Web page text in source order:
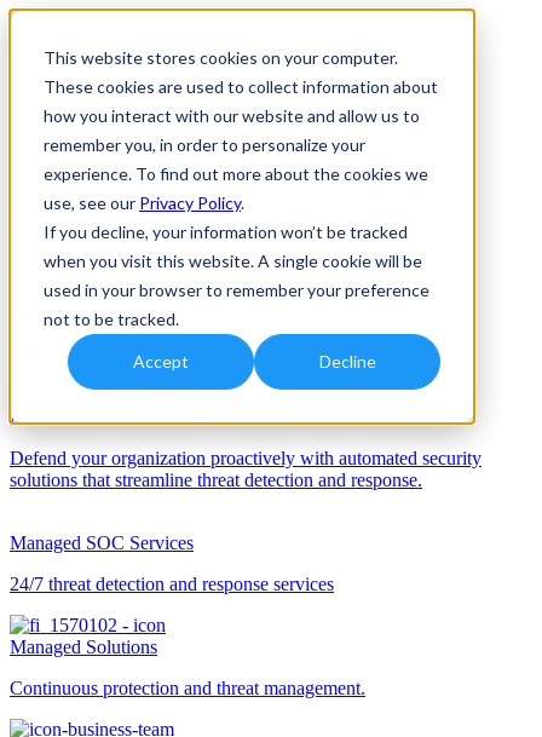
This website stores cookies on your computer.
These cookies are used to collect information about
how you interact with our website and allow us to
remember you, in order to personalize your
experience. To find out more about the cookies we
use, see our Privacy Policy.
If you decline, your information won’t be tracked
when you visit this website. A single cookie will be
used in your browser to remember your preference
not to be tracked.
Accept Decline
Solutions
Services
Services
Automation/AI
Defend your organization proactively with automated security
solutions that streamline threat detection and response.
Managed SOC Services
24/7 threat detection and response services
Managed Solutions
Continuous protection and threat management.